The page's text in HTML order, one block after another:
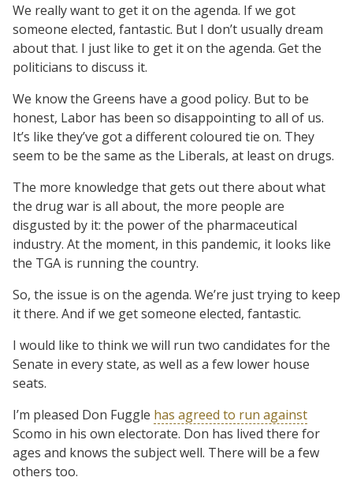
We really want to get it on the agenda. If we got
someone elected, fantastic. But I don’t usually dream
about that. I just like to get it on the agenda. Get the
politicians to discuss it.
We know the Greens have a good policy. But to be
honest, Labor has been so disappointing to all of us.
It’s like they’ve got a different coloured tie on. They
seem to be the same as the Liberals, at least on drugs.
The more knowledge that gets out there about what
the drug war is all about, the more people are
disgusted by it: the power of the pharmaceutical
industry. At the moment, in this pandemic, it looks like
the TGA is running the country.
So, the issue is on the agenda. We’re just trying to keep
it there. And if we get someone elected, fantastic.
I would like to think we will run two candidates for the
Senate in every state, as well as a few lower house
seats.
I’m pleased Don Fuggle has agreed to run against
Scomo in his own electorate. Don has lived there for
ages and knows the subject well. There will be a few
others too.